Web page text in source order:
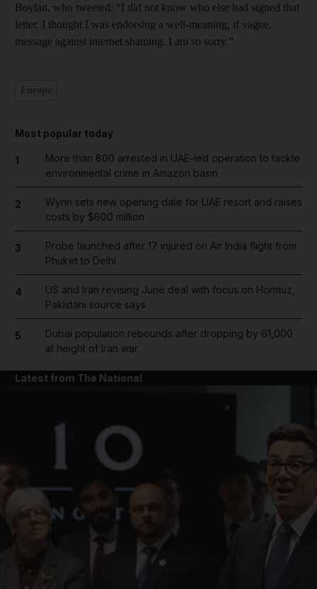
Boylan, who tweeted: “I did not know who else had signed that
letter. I thought I was endorsing a well-meaning, if vague,
message against internet shaming. I am so sorry.”
Most popular today
1
More than 800 arrested in UAE-led operation to tackle
environmental crime in Amazon basin
2
Wynn sets new opening date for UAE resort and raises
costs by $600 million
3
Probe launched after 17 injured on Air India flight from
Phuket to Delhi
4
US and Iran revising June deal with focus on Hormuz,
Pakistani source says
5
Dubai population rebounds after dropping by 61,000
at height of Iran war
Latest from The National